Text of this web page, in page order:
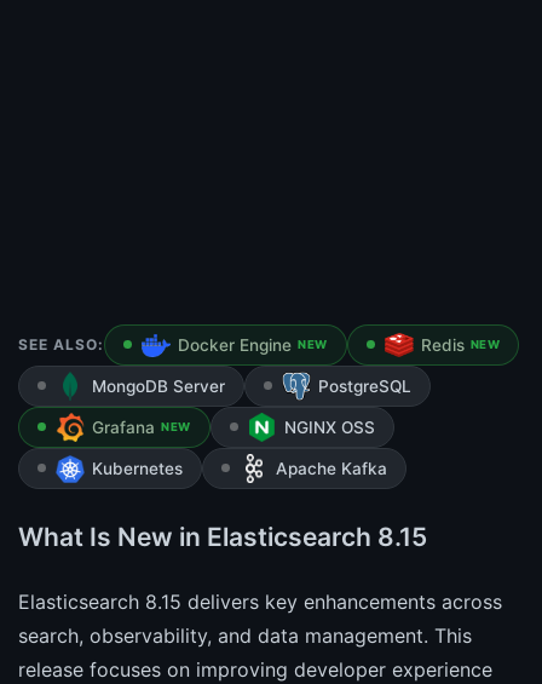
SEE ALSO: Docker Engine NEW Redis NEW
MongoDB Server PostgreSQL
Grafana NEW NGINX OSS
Kubernetes Apache Kafka
What Is New in Elasticsearch 8.15
Elasticsearch 8.15 delivers key enhancements across
search, observability, and data management. This
release focuses on improving developer experience